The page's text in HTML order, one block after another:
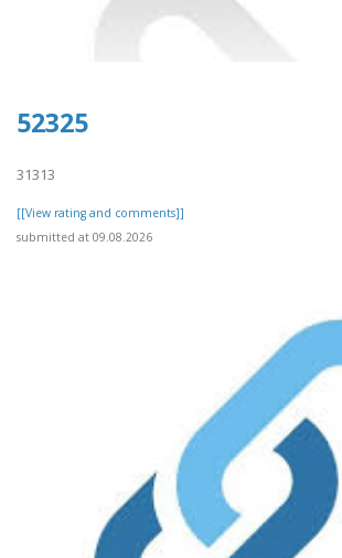
52325
31313
[[View rating and comments]]
submitted at 09.08.2026